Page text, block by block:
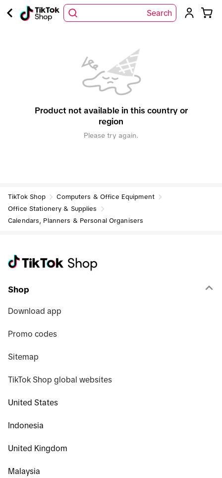
Search
Product not available in this country or
region
Please try again.
TikTok Shop
Computers & Office Equipment
Office Stationery & Supplies
Calendars, Planners & Personal Organisers
Shop
Download app
Promo codes
Sitemap
TikTok Shop global websites
United States
Indonesia
United Kingdom
Malaysia